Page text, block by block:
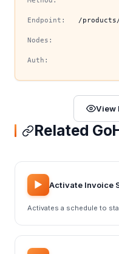
Endpoint: /
Nodes:
Auth:
View
Related
▶️ Activate Invoice
Activates a schedule to